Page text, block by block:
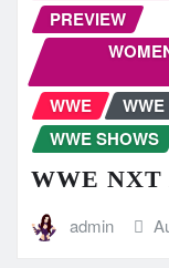
PREVIEW
WWE
WWE SHOWS
WWE NXT
admin